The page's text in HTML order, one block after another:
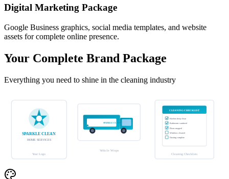
Digital Marketing Package
Google Business graphics, social media templates, and website
assets for complete online presence.
Your Complete Brand Package
Everything you need to shine in the cleaning industry
SPARKLE CLEAN
HOME SERVICES
Your Logo
SPARKLE CLEAN
Vehicle Wraps
CLEANING CHECKLIST
Kitchen deep clean
Bathrooms sanitized
Floors mopped
Windows cleaned
Dusting complete
Cleaning Checklists